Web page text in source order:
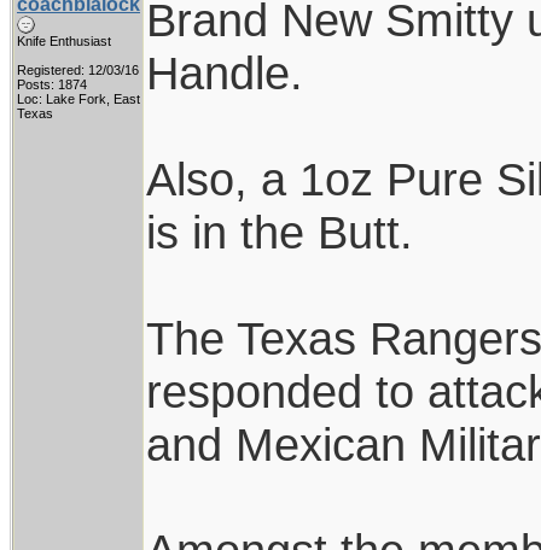
coachblalock
Knife Enthusiast
Registered: 12/03/16
Posts: 1874
Loc: Lake Fork, East
Texas
Brand New Smitty
Handle.
Also, a 1oz Pure
is in the Butt.
The Texas
responded to
and Mexican